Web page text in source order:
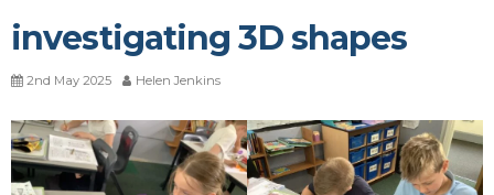
investigating 3D shapes
2nd May 2025 Helen Jenkins